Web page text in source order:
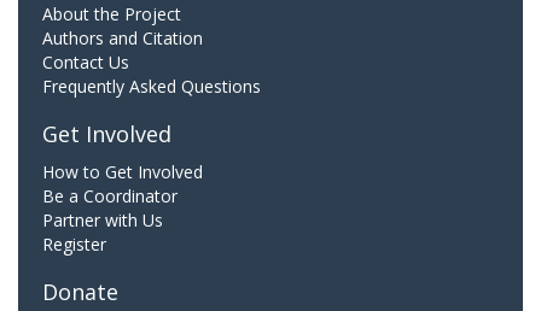
About the Project
Authors and Citation
Contact Us
Frequently Asked Questions
Get Involved
How to Get Involved
Be a Coordinator
Partner with Us
Register
Donate